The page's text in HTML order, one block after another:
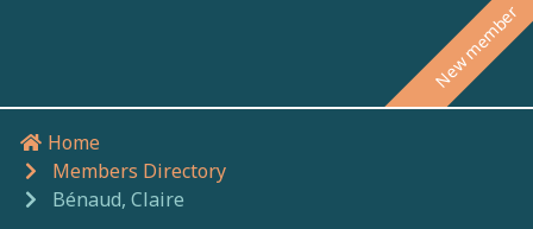
New member
Breadcrumb navigation
Home
Members Directory
Bénaud, Claire